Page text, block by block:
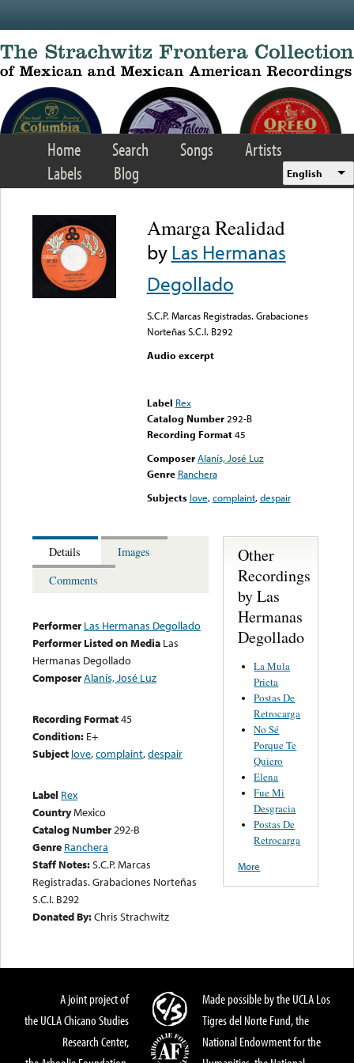
Home Search Songs
Artists
Labels
Blog English
Amarga Realidad
byLas Hermanas
Degollado
S.C.P. Marcas Registradas. Grabaciones
Norteñas S.C.I. B292
Audio excerpt
Label Rex
Catalog Number 292-B
Recording Format45
Composer Alanís, José Luz
Genre Ranchera
Subjects love,complaint,despair
Details
Images
Comments
Performer Las Hermanas Degollado
Performer Listed on Media Las
Hermanas Degollado
ComposerAlanís, José Luz
Recording Format45
Condition: E+
Subject love,complaint,despair
Label Rex
CountryMexico
Catalog Number292-B
Genre Ranchera
Staff Notes:S.C.P. Marcas
Registradas. Grabaciones Norteñas
S.C.I. B292
Donated By:Chris Strachwitz
Other
Recordings
by Las
Hermanas
Degollado
La Mula
Prieta
Postas De
Retrocarga
No Sé
Porque Te
Quiero
Elena
Fue Mi
Desgracia
Postas De
Retrocarga
More
A joint project of
the UCLA Chicano Studies
Research Center,
Made possible by the UCLA Los
Tigres del Norte Fund, the
National Endowment for the